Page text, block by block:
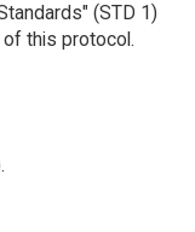
(STD 1)
this protocol.